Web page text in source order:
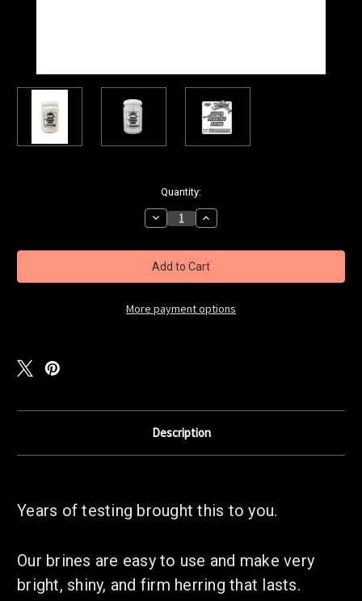
Quantity:
Decrease
Quantity
NWBait
Super
Herring
Brine
Natural
Increase
Quantity
NWBait
Super
Herring
Brine
Natural
More payment options
Description
Years of testing brought this to you.
Our brines are easy to use and make very
bright, shiny, and firm herring that lasts.